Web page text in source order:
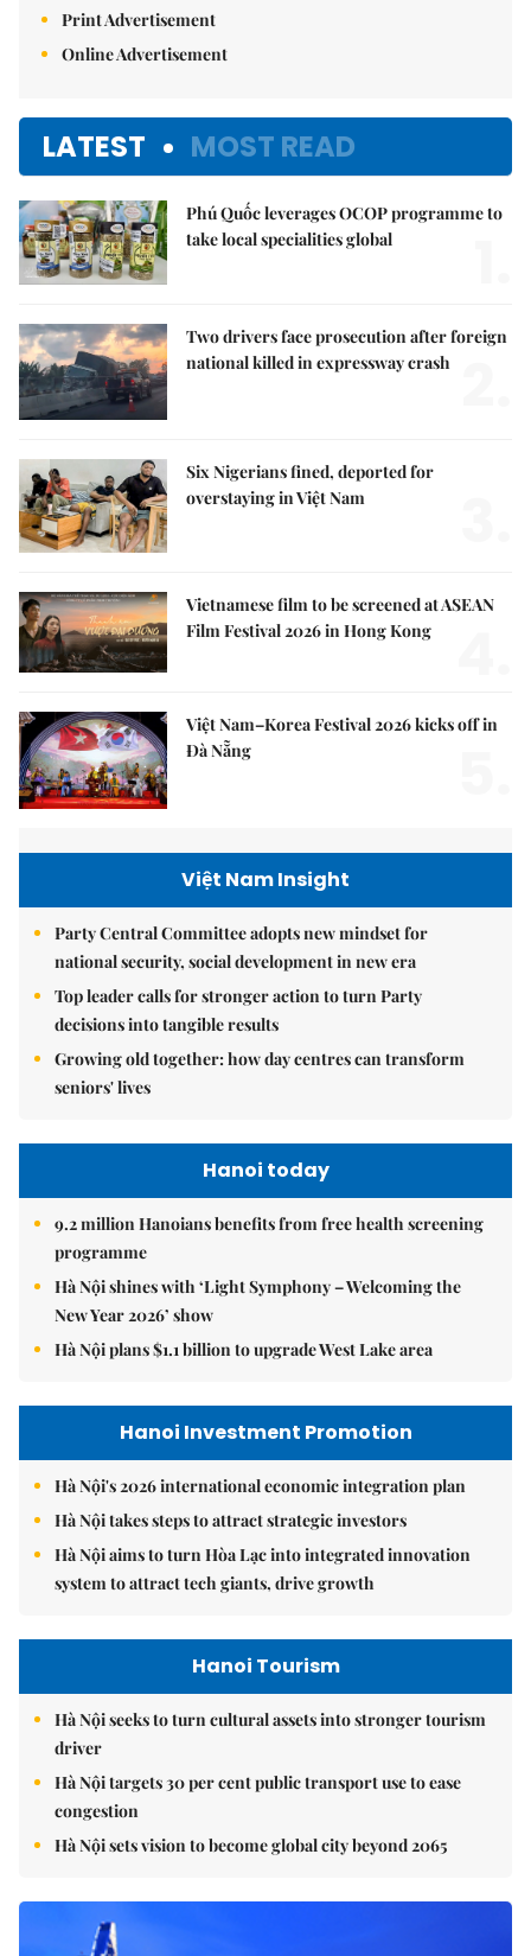
Print Advertisement
Online Advertisement
LATEST MOST READ
Phú Quốc leverages OCOP programme to
take local specialities global
Two drivers face prosecution after foreign
national killed in expressway crash
Six Nigerians fined, deported for
overstaying in Việt Nam
Vietnamese film to be screened at ASEAN
Film Festival 2026 in Hong Kong
Việt Nam–Korea Festival 2026 kicks off in
Đà Nẵng
Việt Nam Insight
Party Central Committee adopts new mindset for
national security, social development in new era
Top leader calls for stronger action to turn Party
decisions into tangible results
Growing old together: how day centres can transform
seniors' lives
Hanoi today
9.2 million Hanoians benefits from free health screening
programme
Hà Nội shines with ‘Light Symphony – Welcoming the
New Year 2026’ show
Hà Nội plans $1.1 billion to upgrade West Lake area
Hanoi Investment Promotion
Hà Nội's 2026 international economic integration plan
Hà Nội takes steps to attract strategic investors
Hà Nội aims to turn Hòa Lạc into integrated innovation
system to attract tech giants, drive growth
Hanoi Tourism
Hà Nội seeks to turn cultural assets into stronger tourism
driver
Hà Nội targets 30 per cent public transport use to ease
congestion
Hà Nội sets vision to become global city beyond 2065